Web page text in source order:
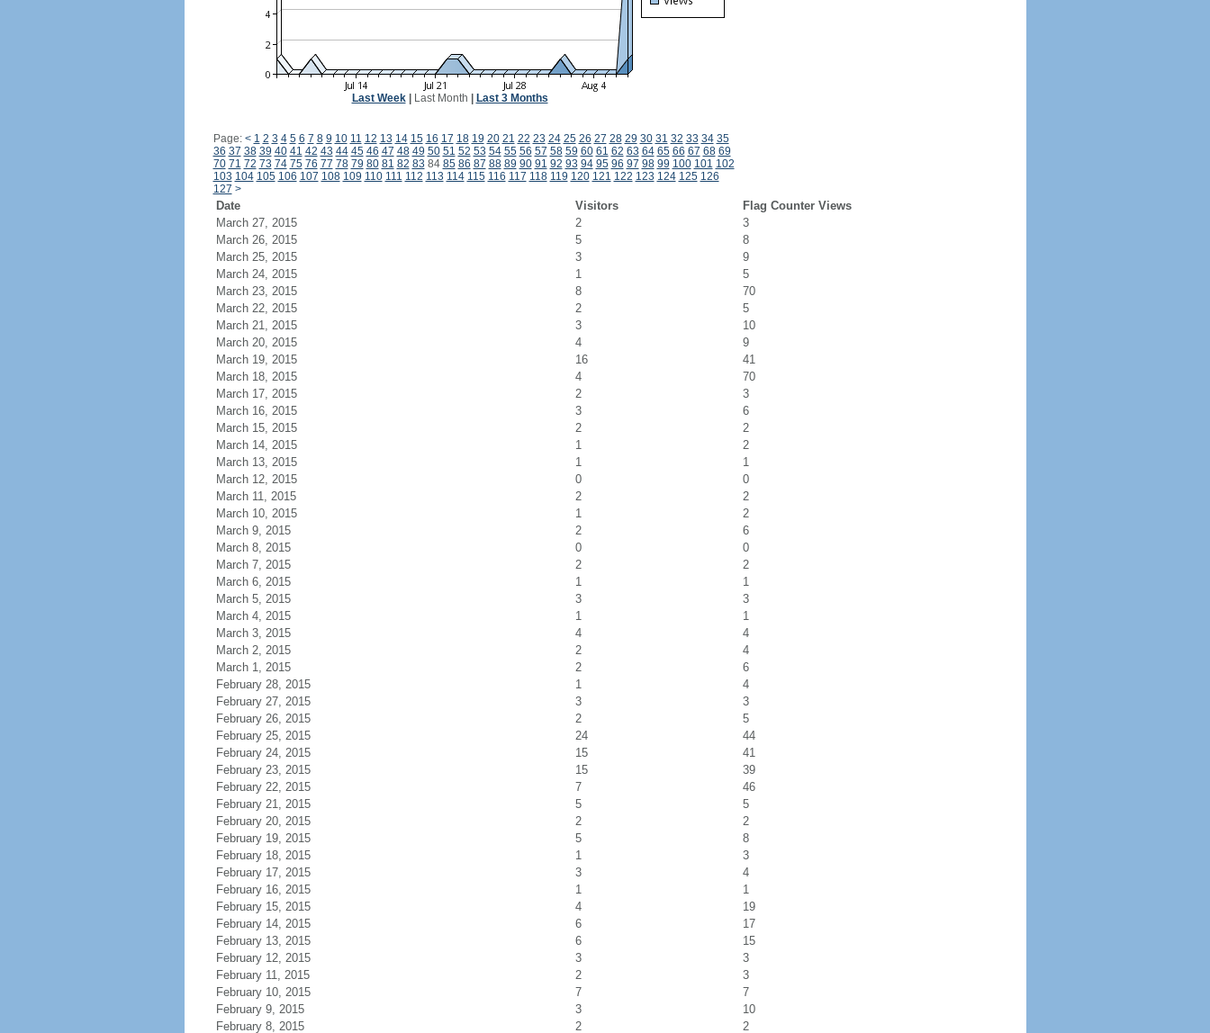
Last Week| Last Month Last 3 Months
Page: < 1 2 3 4 5 6 7 8 9 10 11 12 13 14 15 16 17 18 19 20 21 22 23 24 25 26 27 28 29 30 31 32 33 34 35
36 37 38 39 40 41 42 43 44 45 46 47 48 49 50 51 52 53 54 55 56 57 58 59 60 61 62 63 64 65 66 67 68 69
70 71 72 73 74 75 76 77 78 79 80 81 82 83 84 85 86 87 88 89 90 91 92 93 94 95 96 97 98 99 100 101 102
103 104 105 106 107 108 109 110 111 112 113 114 115 116 117 118 119 120 121 122 123 124 125 126
127 >
Date Visitors
Flag Counter Views
March 27, 2015
2
3
March 26, 2015
5
8
March 25, 2015
3
9
March 24, 2015
1
5
March 23, 2015
8
70
March 22, 2015
2
5
March 21, 2015
3
10
March 20, 2015
4
9
March 19, 2015
16
41
March 18, 2015
4
70
March 17, 2015
2
3
March 16, 2015
3
6
March 15, 2015
2
2
March 14, 2015
1
2
March 13, 2015
1
1
March 12, 2015
0
0
March 11, 2015
2
2
March 10, 2015
1
2
March 9, 2015
2
6
March 8, 2015
0
0
March 7, 2015
2
2
March 6, 2015
1
1
March 5, 2015
3
3
March 4, 2015
1
1
March 3, 2015
4
4
March 2, 2015
2
4
March 1, 2015
2
6
February 28, 2015
1
4
February 27, 2015
3
3
February 26, 2015
2
5
February 25, 2015
24
44
February 24, 2015
15
41
February 23, 2015
15
39
February 22, 2015
7
46
February 21, 2015
5
5
February 20, 2015
2
2
February 19, 2015
5
8
February 18, 2015
1
3
February 17, 2015
3
4
February 16, 2015
1
1
February 15, 2015
4
19
February 14, 2015
6
17
February 13, 2015
6
15
February 12, 2015
3
3
February 11, 2015
2
3
February 10, 2015
7
7
February 9, 2015
3
10
February 8, 2015
2 2